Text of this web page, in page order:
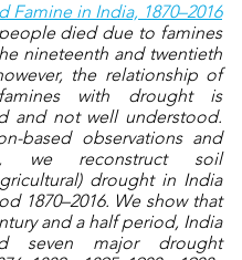
Famine in India, 1870–2016
died due to famines
nineteenth and twentieth
the relationship of
with drought is
and not well understood.
based observations and
we reconstruct soil
drought in India
1870–2016. We show that
and a half period, India
seven major drought